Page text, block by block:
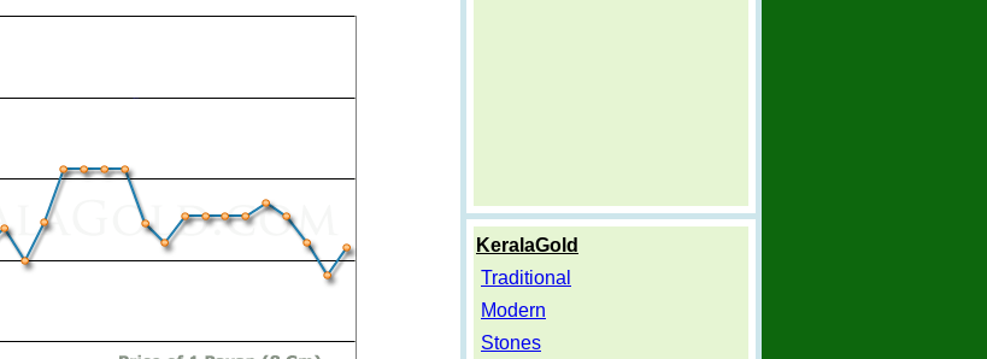
KeralaGold
Traditional
Modern
Stones